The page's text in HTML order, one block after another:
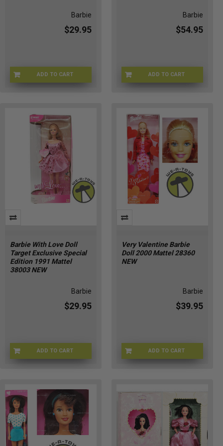
Barbie
$29.95
ADD TO CART
51-T9MM-AHU3
Barbie
$54.95
ADD TO CART
2D-0X1W-MG8C
Barbie With Love Doll
Target Exclusive Special
Edition 1991 Mattel
38003 NEW
Barbie
$29.95
ADD TO CART
BRB-38003
Very Valentine Barbie
Doll 2000 Mattel 28360
NEW
Barbie
$39.95
ADD TO CART
1F-ROU0-H3M0